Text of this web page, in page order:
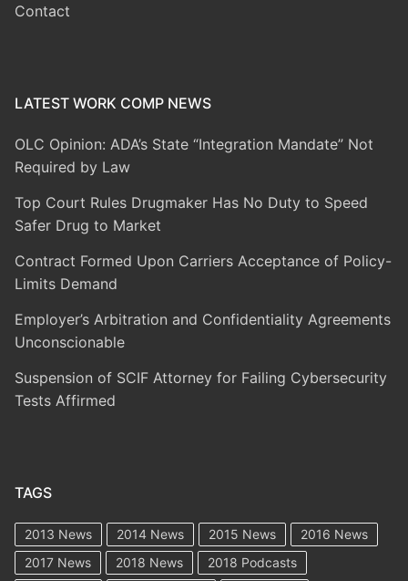
Contact
LATEST WORK COMP NEWS
OLC Opinion: ADA’s State “Integration Mandate” Not
Required by Law
Top Court Rules Drugmaker Has No Duty to Speed
Safer Drug to Market
Contract Formed Upon Carriers Acceptance of Policy-
Limits Demand
Employer’s Arbitration and Confidentiality Agreements
Unconscionable
Suspension of SCIF Attorney for Failing Cybersecurity
Tests Affirmed
TAGS
2013 News 2014 News 2015 News
2016 News
2017 News
2018 News 2018 Podcasts